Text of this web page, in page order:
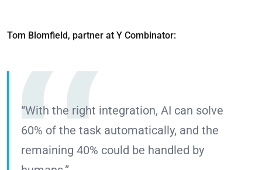
Tom Blomfield, partner at Y Combinator:
“With the right integration, AI can solve
60% of the task automatically, and the
remaining 40% could be handled by